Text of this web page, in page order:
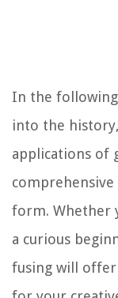
In the
into the
applications of
form. Whether
a curious
fusing will offer